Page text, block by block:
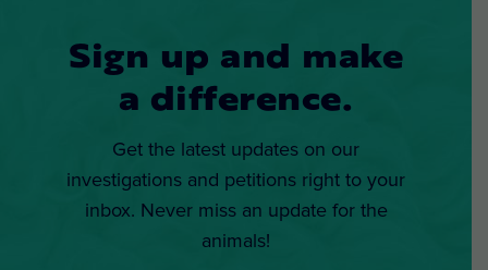
Sign up and make
a difference.
Get the latest updates on our
investigations and petitions right to your
inbox. Never miss an update for the
animals!